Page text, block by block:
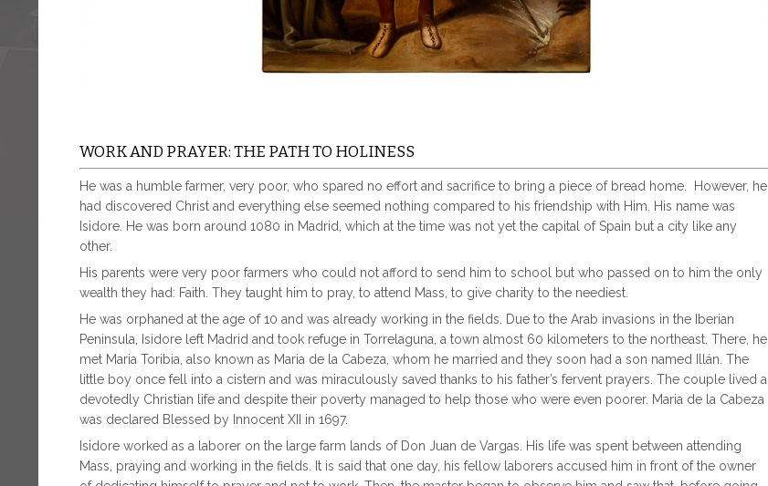
WORK AND PRAYER: THE PATH TO HOLINESS
He was a humble farmer, very poor, who spared no effort and sacrifice to bring a piece of bread home. However, he
had discovered Christ and everything else seemed nothing compared to his friendship with Him. His name was
Isidore. He was born around 1080 in Madrid, which at the time was not yet the capital of Spain but a city like any
other.
His parents were very poor farmers who could not afford to send him to school but who passed on to him the only
wealth they had: Faith. They taught him to pray, to attend Mass, to give charity to the neediest.
He was orphaned at the age of 10 and was already working in the fields. Due to the Arab invasions in the Iberian
Peninsula, Isidore left Madrid and took refuge in Torrelaguna, a town almost 60 kilometers to the northeast. There, he
met Maria Toribia, also known as Maria de la Cabeza, whom he married and they soon had a son named Illán. The
little boy once fell into a cistern and was miraculously saved thanks to his father’s fervent prayers. The couple lived a
devotedly Christian life and despite their poverty managed to help those who were even poorer. Maria de la Cabeza
was declared Blessed by Innocent XII in 1697.
Isidore worked as a laborer on the large farm lands of Don Juan de Vargas. His life was spent between attending
Mass, praying and working in the fields. It is said that one day, his fellow laborers accused him in front of the owner